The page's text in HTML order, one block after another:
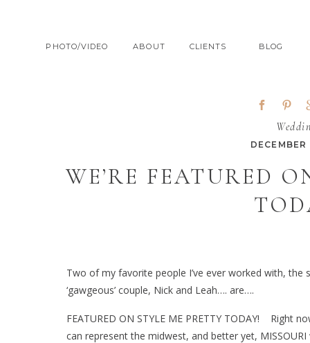
CLIENTS
ABOUT BLOG
PHOTO/VIDEO
WE’RE FEATURED
DECEMBER
Two of my favorite people I’ve ever worked with,
‘gawgeous’ couple, Nick and Leah…. are….
FEATURED ON STYLE ME PRETTY TODAY!
can represent the midwest, and better yet,